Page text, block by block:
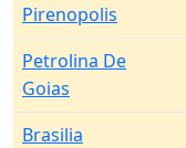
Pirenopolis
Petrolina De
Goias
Brasilia